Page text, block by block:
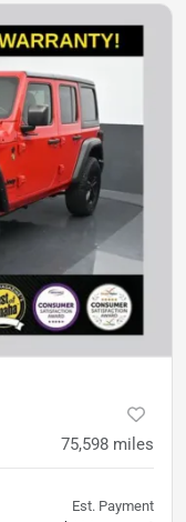
75,598 miles
Est. Payment